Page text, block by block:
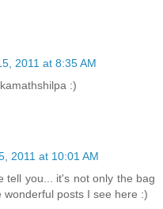
2011 at 8:35 AM
:)
2011 at 10:01 AM
tell you... it's not only the bag
posts I see here :)